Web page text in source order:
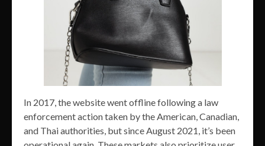
In 2017, the website went offline following a law
enforcement action taken by the American, Canadian,
and Thai authorities, but since August 2021, it’s been